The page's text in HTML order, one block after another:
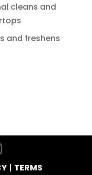
cleans and
and freshens
| TERMS